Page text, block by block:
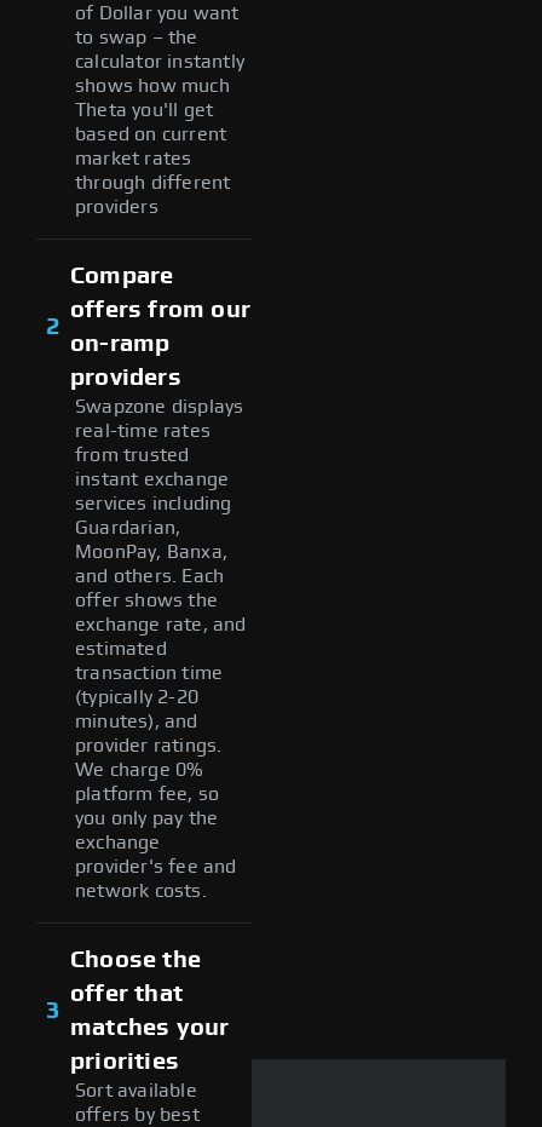
of Dollar you want
to swap – the
calculator instantly
shows how much
Theta you'll get
based on current
market rates
through different
providers
2
Compare
offers from our
on-ramp
providers
Swapzone displays
real-time rates
from trusted
instant exchange
services including
Guardarian,
MoonPay, Banxa,
and others. Each
offer shows the
exchange rate, and
estimated
transaction time
(typically 2-20
minutes), and
provider ratings.
We charge 0%
platform fee, so
you only pay the
exchange
provider's fee and
network costs.
3
Choose the
offer that
matches your
priorities
Sort available
offers by best